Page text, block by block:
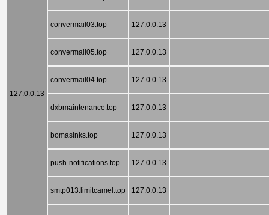
127.0.0.13
convermail03.top 127.0.0.13
convermail05.top 127.0.0.13
convermail04.top 127.0.0.13
dxbmaintenance.top 127.0.0.13
bomasinks.top 127.0.0.13
push-notifications.top 127.0.0.13
smtp013.limitcamel.top 127.0.0.13